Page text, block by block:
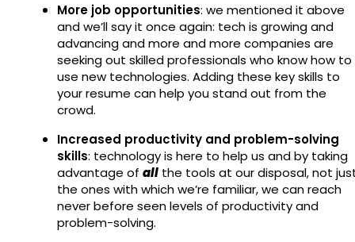
More job opportunities: we mentioned it above
and we’ll say it once again: tech is growing and
advancing and more and more companies are
seeking out skilled professionals who know how to
use new technologies. Adding these key skills to
your resume can help you stand out from the
crowd.
Increased productivity and problem-solving
skills: technology is here to help us and by taking
advantage of all the tools at our disposal, not
the ones with which we’re familiar, we can reach
never before seen levels of productivity and
problem-solving.